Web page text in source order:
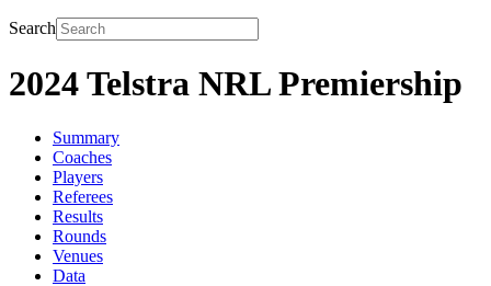
Search
2024 Telstra NRL Premiership
Summary
Coaches
Players
Referees
Results
Rounds
Venues
Data